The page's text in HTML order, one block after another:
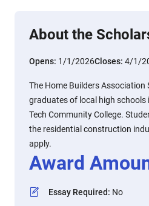
About the
Opens: 1/1/2026Closes: 4/1/
The Home Builders
graduates of local high
Tech Community College.
the residential construction
apply.
Award
Essay Required: No